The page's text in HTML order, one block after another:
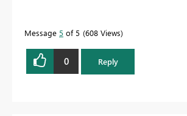
Message 5 of 5 608 Views
0 Reply